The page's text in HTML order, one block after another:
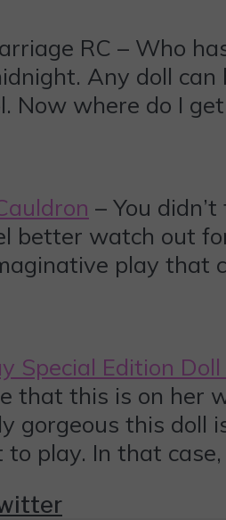
RC – Who
Any doll
Now where do I get
– You
better watch out
play that
Special Edition Doll
that this is on her
gorgeous this doll
play. In that